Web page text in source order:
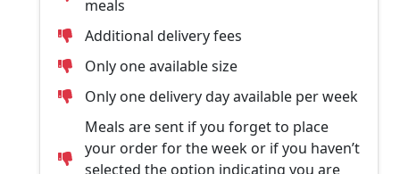
meals
Additional delivery fees
Only one available size
Only one delivery day available per week
Meals are sent if you forget to place
your order for the week or if you haven’t
selected the option indicating you are